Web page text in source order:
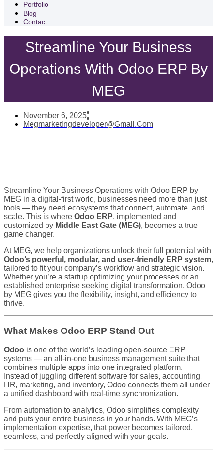
Portfolio
Blog
Contact
Streamline Your Business
Operations With Odoo ERP By
MEG
November 6, 2025
Megmarketingdeveloper@gmail.com
Streamline Your Business Operations with Odoo ERP by
MEG in a digital-first world, businesses need more than just
tools — they need ecosystems that connect, automate, and
scale. This is where Odoo ERP, implemented and
customized by Middle East Gate (MEG), becomes a true
game changer.
At MEG, we help organizations unlock their full potential with
Odoo’s powerful, modular, and user-friendly ERP system,
tailored to fit your company’s workflow and strategic vision.
Whether you’re a startup optimizing your processes or an
established enterprise seeking digital transformation, Odoo
by MEG gives you the flexibility, insight, and efficiency to
thrive.
What Makes Odoo ERP Stand Out
Odoo is one of the world’s leading open-source ERP
systems — an all-in-one business management suite that
combines multiple apps into one integrated platform.
Instead of juggling different software for sales, accounting,
HR, marketing, and inventory, Odoo connects them all under
a unified dashboard with real-time synchronization.
From automation to analytics, Odoo simplifies complexity
and puts your entire business in your hands. With MEG’s
implementation expertise, that power becomes tailored,
seamless, and perfectly aligned with your goals.